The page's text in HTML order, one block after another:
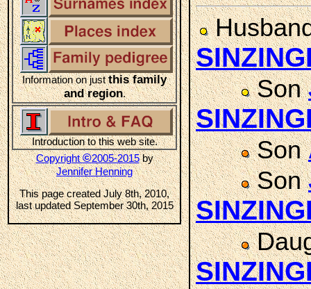
Information on justthis family
and region.
Introduction to this web site.
Copyright©2005-2015by
Jennifer Henning
This page created July 8th, 2010,
last updated September 30th, 2015
Son
Son
Son